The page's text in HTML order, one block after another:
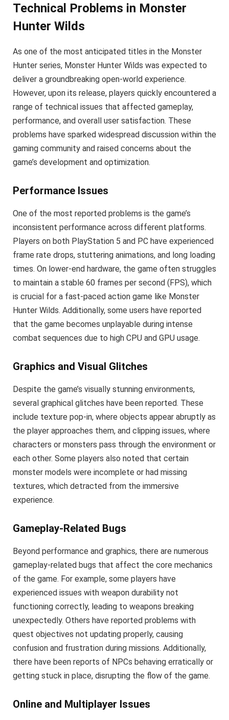
Technical Problems in Monster
Hunter Wilds
As one of the most anticipated titles in the Monster
Hunter series, Monster Hunter Wilds was expected to
deliver a groundbreaking open-world experience.
However, upon its release, players quickly encountered a
range of technical issues that affected gameplay,
performance, and overall user satisfaction. These
problems have sparked widespread discussion within the
gaming community and raised concerns about the
game’s development and optimization.
Performance Issues
One of the most reported problems is the game’s
inconsistent performance across different platforms.
Players on both PlayStation 5 and PC have experienced
frame rate drops, stuttering animations, and long loading
times. On lower-end hardware, the game often struggles
to maintain a stable 60 frames per second (FPS), which
is crucial for a fast-paced action game like Monster
Hunter Wilds. Additionally, some users have reported
that the game becomes unplayable during intense
combat sequences due to high CPU and GPU usage.
Graphics and Visual Glitches
Despite the game’s visually stunning environments,
several graphical glitches have been reported. These
include texture pop-in, where objects appear abruptly as
the player approaches them, and clipping issues, where
characters or monsters pass through the environment or
each other. Some players also noted that certain
monster models were incomplete or had missing
textures, which detracted from the immersive
experience.
Gameplay-Related Bugs
Beyond performance and graphics, there are numerous
gameplay-related bugs that affect the core mechanics
of the game. For example, some players have
experienced issues with weapon durability not
functioning correctly, leading to weapons breaking
unexpectedly. Others have reported problems with
quest objectives not updating properly, causing
confusion and frustration during missions. Additionally,
there have been reports of NPCs behaving erratically or
getting stuck in place, disrupting the flow of the game.
Online and Multiplayer Issues